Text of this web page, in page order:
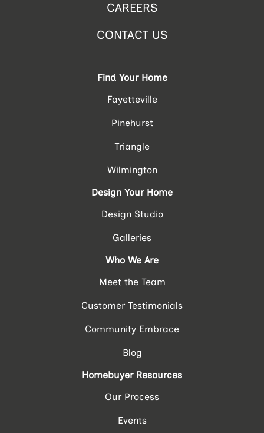
CAREERS
CONTACT US
Find Your Home
Fayetteville
Pinehurst
Triangle
Wilmington
Design Your Home
Design Studio
Galleries
Who We Are
Meet the Team
Customer Testimonials
Community Embrace
Blog
Homebuyer Resources
Our Process
Events